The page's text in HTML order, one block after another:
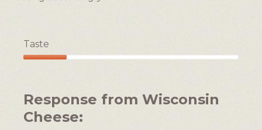
Taste
of
5
Response from Wisconsin
Cheese: